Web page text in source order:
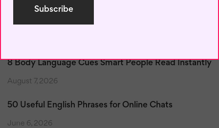
8 Body Language Cues Smart People Read Instantly
August 7, 2026
50 Useful English Phrases for Online Chats
June 6, 2026